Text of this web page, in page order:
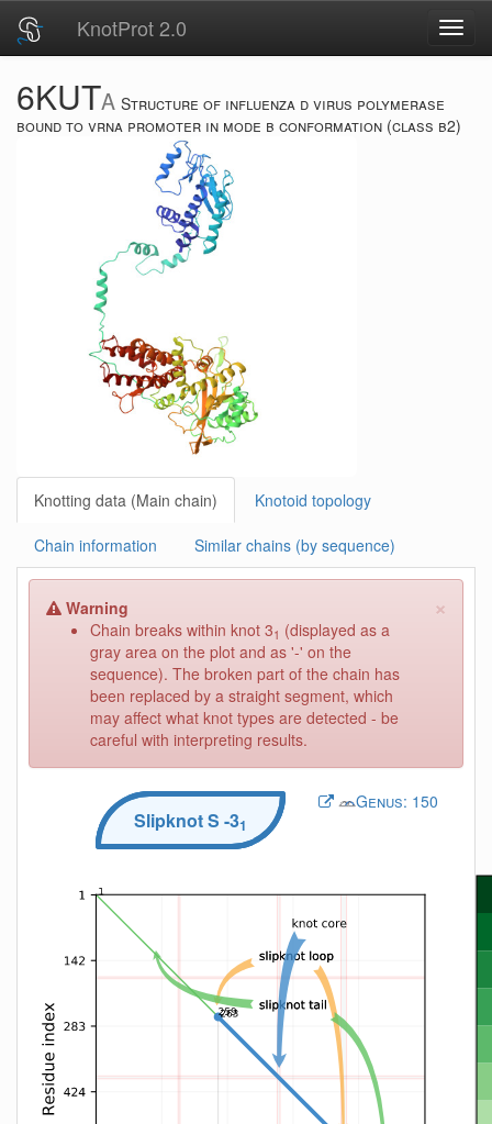
KnotProt 2.0
6KUTA Structure of influenza d virus polymerase
bound to vrna promoter in mode b conformation (class b2)
Knotting data (Main chain) Knotoid topology
Chain information Similar chains (by sequence)
Warning ×
Chain breaks within knot 31 (displayed as a
gray area on the plot and as '-' on the
sequence). The broken part of the chain has
been replaced by a straight segment, which
may affect what knot types are detected - be
careful with interpreting results.
Genus: 150
SlipknotS -31